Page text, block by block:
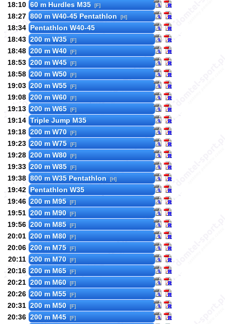
18:10 60 m Hurdles M35 [F]
18:27 800 m W40-45 Pentathlon [H]
18:34 Pentathlon W40-45
18:43 200 m W35 [F]
18:48 200 m W40 [F]
18:53 200 m W45 [F]
18:58 200 m W50 [F]
19:03 200 m W55 [F]
19:08 200 m W60 [F]
19:13 200 m W65 [F]
19:14 Triple Jump M35
19:18 200 m W70 [F]
19:23 200 m W75 [F]
19:28 200 m W80 [F]
19:33 200 m W85 [F]
19:38 800 m W35 Pentathlon [H]
19:42 Pentathlon W35
19:46 200 m M95 [F]
19:51 200 m M90 [F]
19:56 200 m M85 [F]
20:01 200 m M80 [F]
20:06 200 m M75 [F]
20:11 200 m M70 [F]
20:16 200 m M65 [F]
20:21 200 m M60 [F]
20:26 200 m M55 [F]
20:31 200 m M50 [F]
20:36 200 m M45 [F]